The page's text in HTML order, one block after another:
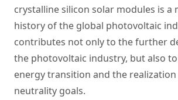
crystalline silicon solar modules is a
history of the global photovoltaic
contributes not only to the further
the photovoltaic industry, but also
energy transition and the
neutrality goals.